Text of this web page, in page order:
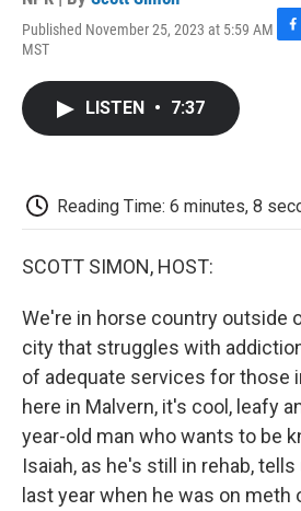
Published November 25, 2023 at 5:59 AM
MST
F
LISTEN • 7:37
Reading Time: 6 minutes, 8
SCOTT SIMON, HOST:
We're in horse country outside
city that struggles with
of adequate services for those
here in Malvern, it's cool, leafy
year-old man who wants to be
Isaiah, as he's still in rehab,
last year when he was on meth